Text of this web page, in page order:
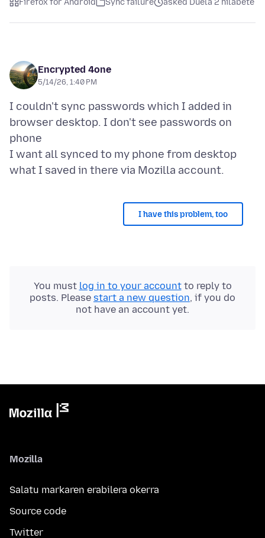
Firefox for Android Sync failure asked Duela 2 hilabete
Encrypted 4one
5/14/26, 1:40 PM
I couldn't sync passwords which I added in
browser desktop. I don't see passwords on
phone
I want all synced to my phone from desktop
I have this problem, too
You must log in to your accountto reply to
posts. Please start a new question, if you do
not have an account yet.
Mozilla
Salatu markaren erabilera okerra
Source code
Twitter